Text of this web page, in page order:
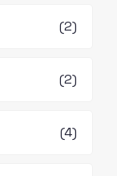
(2)
(2)
(4)